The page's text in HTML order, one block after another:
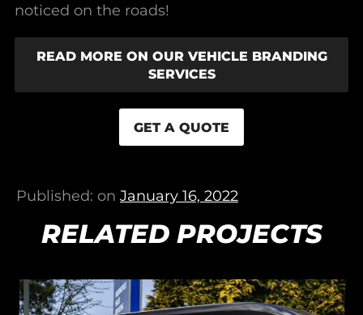
noticed on the roads!
READ MORE ON OUR VEHICLE BRANDING
SERVICES
GET A QUOTE
Published: on January 16, 2022
RELATED PROJECTS